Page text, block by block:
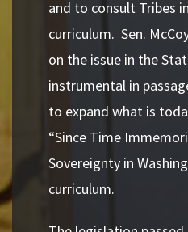
and to consult Tribes
curriculum. Sen.
on the issue in the
instrumental in
to expand what is
“Since Time
Sovereignty in
curriculum.